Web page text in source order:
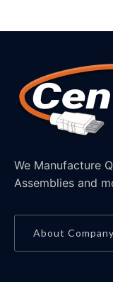
We Manufacture
Assemblies and
About Company